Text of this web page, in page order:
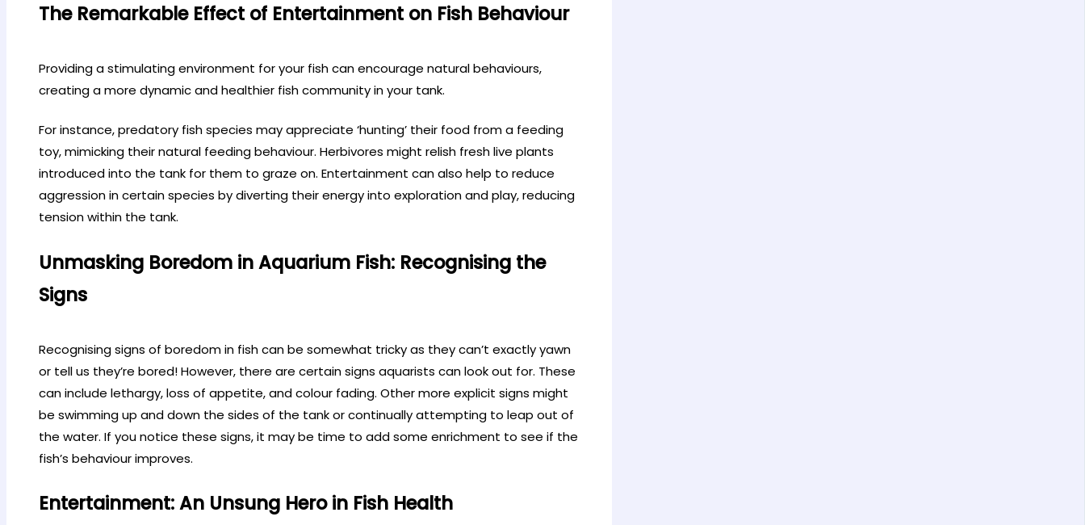
The Remarkable Effect of Entertainment on Fish Behaviour
Providing a stimulating environment for your fish can encourage natural behaviours,
creating a more dynamic and healthier fish community in your tank.
For instance, predatory fish species may appreciate ‘hunting’ their food from a feeding
toy, mimicking their natural feeding behaviour. Herbivores might relish fresh live plants
introduced into the tank for them to graze on. Entertainment can also help to reduce
aggression in certain species by diverting their energy into exploration and play, reducing
tension within the tank.
Unmasking Boredom in Aquarium Fish: Recognising the
Signs
Recognising signs of boredom in fish can be somewhat tricky as they can’t exactly yawn
or tell us they’re bored! However, there are certain signs aquarists can look out for. These
can include lethargy, loss of appetite, and colour fading. Other more explicit signs might
be swimming up and down the sides of the tank or continually attempting to leap out of
the water. If you notice these signs, it may be time to add some enrichment to see if the
fish’s behaviour improves.
Entertainment: An Unsung Hero in Fish Health